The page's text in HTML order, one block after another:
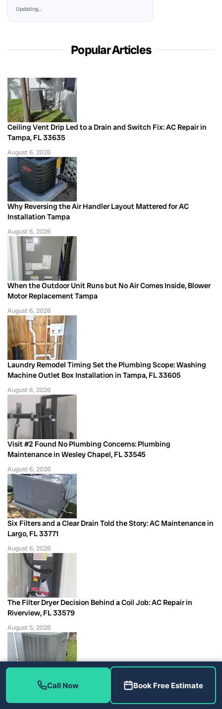
Updating…
Popular Articles
Ceiling Vent Drip Led to a Drain and Switch Fix: AC Repair in
Tampa, FL 33635
August 6, 2026
Why Reversing the Air Handler Layout Mattered for AC
Installation Tampa
August 6, 2026
When the Outdoor Unit Runs but No Air Comes Inside, Blower
Motor Replacement Tampa
August 6, 2026
Laundry Remodel Timing Set the Plumbing Scope: Washing
Machine Outlet Box Installation in Tampa, FL 33605
August 6, 2026
Visit #2 Found No Plumbing Concerns: Plumbing
Maintenance in Wesley Chapel, FL 33545
August 6, 2026
Six Filters and a Clear Drain Told the Story: AC Maintenance in
Largo, FL 33771
August 6, 2026
The Filter Dryer Decision Behind a Coil Job: AC Repair in
Riverview, FL 33579
August 5, 2026
Second R410A Top-Off and a Bad Capacitor, AC Repair Tampa,
Call Now Book Free Estimate